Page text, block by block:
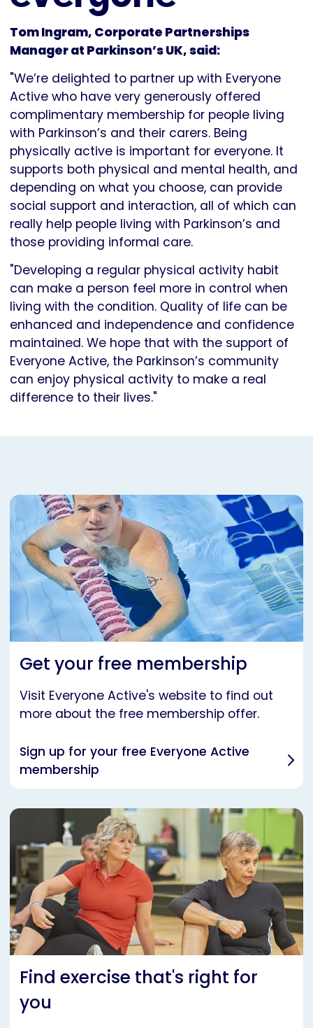
Tom Ingram, Corporate Partnerships
Manager at Parkinson’s UK, said:
"We’re delighted to partner up with Everyone
Active who have very generously offered
complimentary membership for people living
with Parkinson’s and their carers. Being
physically active is important for everyone. It
supports both physical and mental health, and
depending on what you choose, can provide
social support and interaction, all of which can
really help people living with Parkinson’s and
those providing informal care.
"Developing a regular physical activity habit
can make a person feel more in control when
living with the condition. Quality of life can be
enhanced and independence and confidence
maintained. We hope that with the support of
Everyone Active, the Parkinson’s community
can enjoy physical activity to make a real
difference to their lives."
Get your free membership
Visit Everyone Active's website to find out
more about the free membership offer.
Sign up for your free Everyone Active
membership
Find exercise that's right for
you